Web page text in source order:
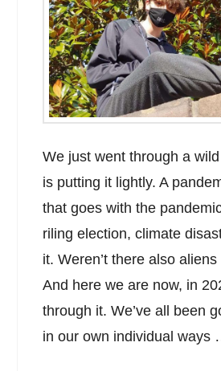
We just went through a
is putting it lightly. A
that goes with the
riling election, climate
it. Weren’t there also
And here we are now, in
through it. We’ve all been
in our own individual ways